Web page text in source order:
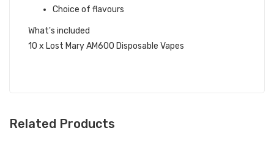
Choice of flavours
What's included
10 x Lost Mary AM600 Disposable Vapes
Related Products